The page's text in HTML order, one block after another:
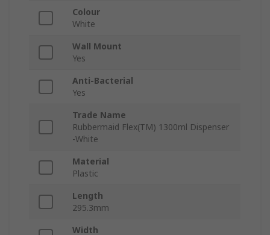
Colour
White
Wall Mount
Yes
Anti-Bacterial
Yes
Trade Name
Rubbermaid Flex(TM) 1300ml Dispenser
-White
Material
Plastic
Length
295.3mm
Width